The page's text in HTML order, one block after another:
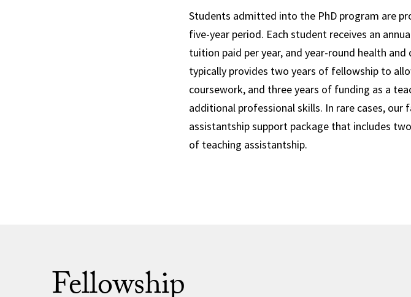
Students admitted into the PhD program are
five-year period. Each student receives an
tuition paid per year, and year-round health
typically provides two years of fellowship to
coursework, and three years of funding as a
additional professional skills. In rare cases,
assistantship support package that includes
of teaching assistantship.